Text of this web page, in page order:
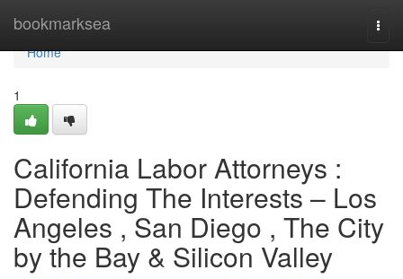
bookmarksea
Home
Home
1
California Labor Attorneys :
Defending The Interests – Los
Angeles , San Diego , The City
by the Bay & Silicon Valley